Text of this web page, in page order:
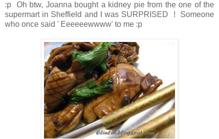
:p Oh btw, Joanna bought a kidney pie from the one of the
supermart in Sheffield and I was SURPRISED ! Someone
who once said ' Eeeeeewwww' to me :p